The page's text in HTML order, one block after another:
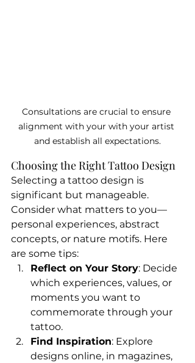
Consultations are crucial to ensure
alignment with your with your artist
and establish all expectations.
Choosing the Right Tattoo Design
Selecting a tattoo design is
significant but manageable.
Consider what matters to you—
personal experiences, abstract
concepts, or nature motifs. Here
are some tips:
Reflect on Your Story: Decide
which experiences, values, or
moments you want to
commemorate through your
tattoo.
Find Inspiration: Explore
designs online, in magazines,